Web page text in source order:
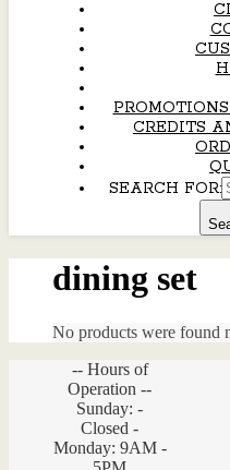
CREDITS
SEARCH FOR:
dining set
No products were found
-- Hours of
Operation --
Sunday: -
Closed -
Monday: 9AM -